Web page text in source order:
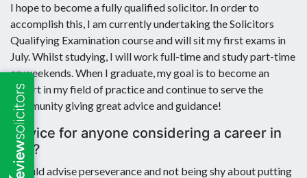
I hope to become a fully qualified solicitor. In order to
accomplish this, I am currently undertaking the Solicitors
Qualifying Examination course and will sit my first exams in
July. Whilst studying, I will work full-time and study part-time
on weekends. When I graduate, my goal is to become an
expert in my field of practice and continue to serve the
community giving great advice and guidance!
Advice for anyone considering a career in
law?
I would advise perseverance and not being shy about putting